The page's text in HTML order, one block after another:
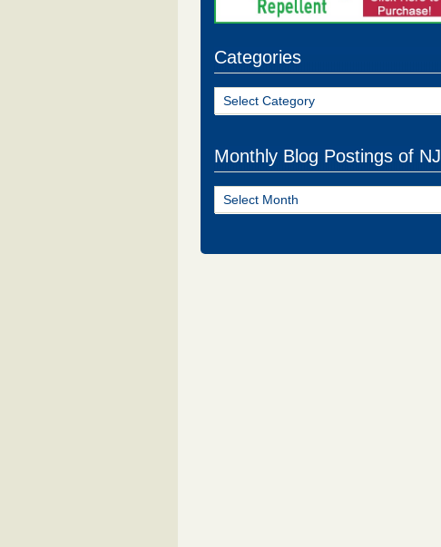
Categories
Categories
Monthly Blog Postings of NJ
Monthly
Blog